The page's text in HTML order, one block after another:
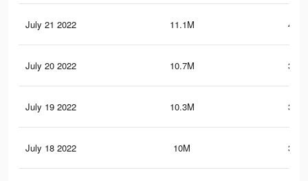
July 21 2022 11.1M
July 20 2022 10.7M
July 19 2022 10.3M
July 18 2022 10M